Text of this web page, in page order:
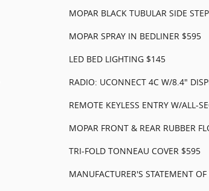
MOPAR BLACK TUBULAR SIDE
MOPAR SPRAY IN BEDLINER $595
LED BED LIGHTING $145
RADIO: UCONNECT 4C W/8.4"
REMOTE KEYLESS ENTRY W/ALL-
MOPAR FRONT & REAR RUBBER
TRI-FOLD TONNEAU COVER $595
MANUFACTURER'S STATEMENT